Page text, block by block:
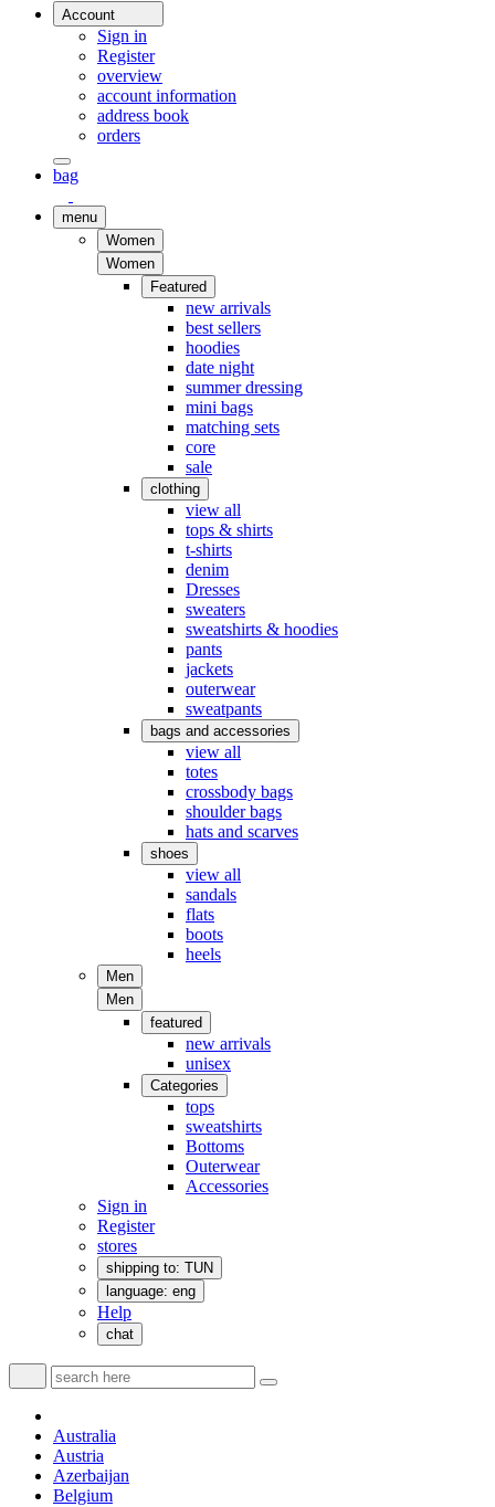
Account
Sign in
Register
overview
account information
address book
orders
bag
menu
Women
Women
Featured
new arrivals
best sellers
hoodies
date night
summer dressing
mini bags
matching sets
core
sale
clothing
view all
tops & shirts
t-shirts
denim
Dresses
sweaters
sweatshirts & hoodies
pants
jackets
outerwear
sweatpants
bags and accessories
view all
totes
crossbody bags
shoulder bags
hats and scarves
shoes
view all
sandals
flats
boots
heels
Men
Men
featured
new arrivals
unisex
Categories
tops
sweatshirts
Bottoms
Outerwear
Accessories
Sign in
Register
stores
shipping to: TUN
language: eng
Help
chat
Australia
Austria
Azerbaijan
Belgium